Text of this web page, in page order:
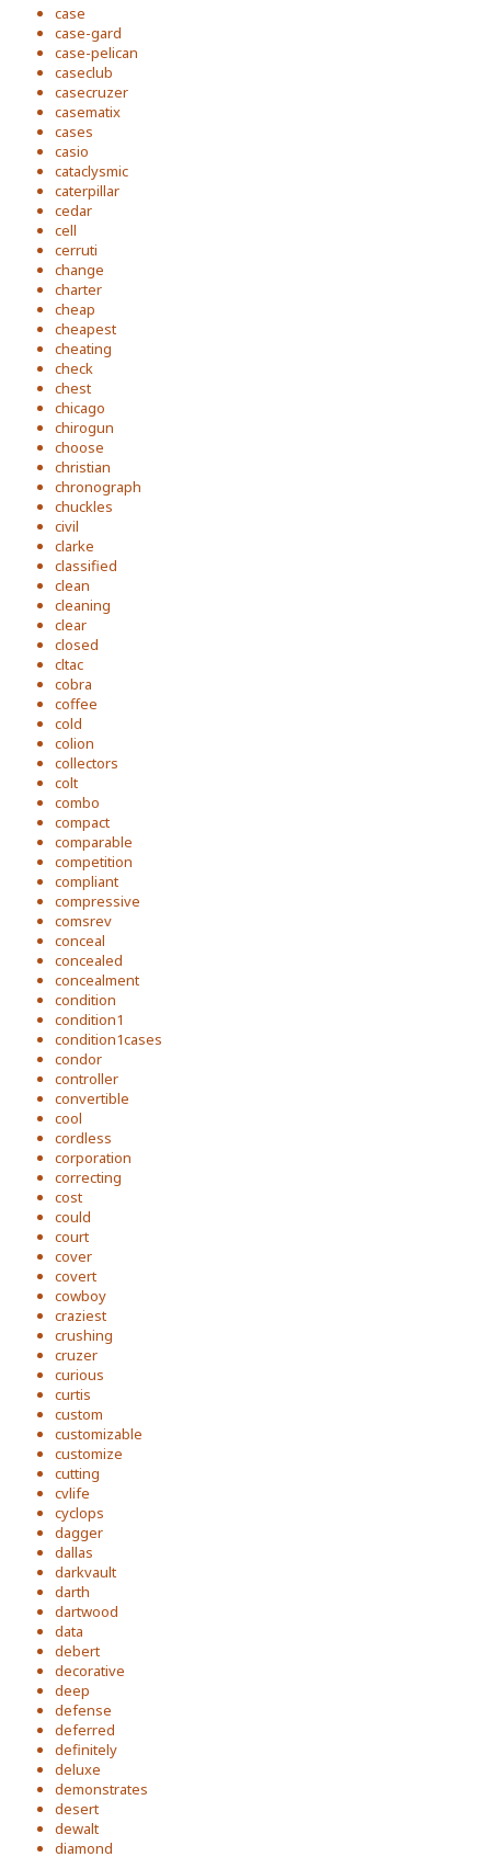
case
case-gard
case-pelican
caseclub
casecruzer
casematix
cases
casio
cataclysmic
caterpillar
cedar
cell
cerruti
change
charter
cheap
cheapest
cheating
check
chest
chicago
chirogun
choose
christian
chronograph
chuckles
civil
clarke
classified
clean
cleaning
clear
closed
cltac
cobra
coffee
cold
colion
collectors
colt
combo
compact
comparable
competition
compliant
compressive
comsrev
conceal
concealed
concealment
condition
condition1
condition1cases
condor
controller
convertible
cool
cordless
corporation
correcting
cost
could
court
cover
covert
cowboy
craziest
crushing
cruzer
curious
curtis
custom
customizable
customize
cutting
cvlife
cyclops
dagger
dallas
darkvault
darth
dartwood
data
debert
decorative
deep
defense
deferred
definitely
deluxe
demonstrates
desert
dewalt
diamond